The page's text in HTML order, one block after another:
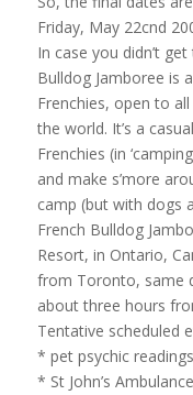
Friday, May 22cnd
In case you didn’t
Bulldog Jamboree is
Frenchies, open to
the world. It’s a
Frenchies (in
and make s’more
camp (but with dogs
French Bulldog
Resort, in Ontario,
from Toronto, same
about three hours
Tentative scheduled
* pet psychic readings
* St John’s